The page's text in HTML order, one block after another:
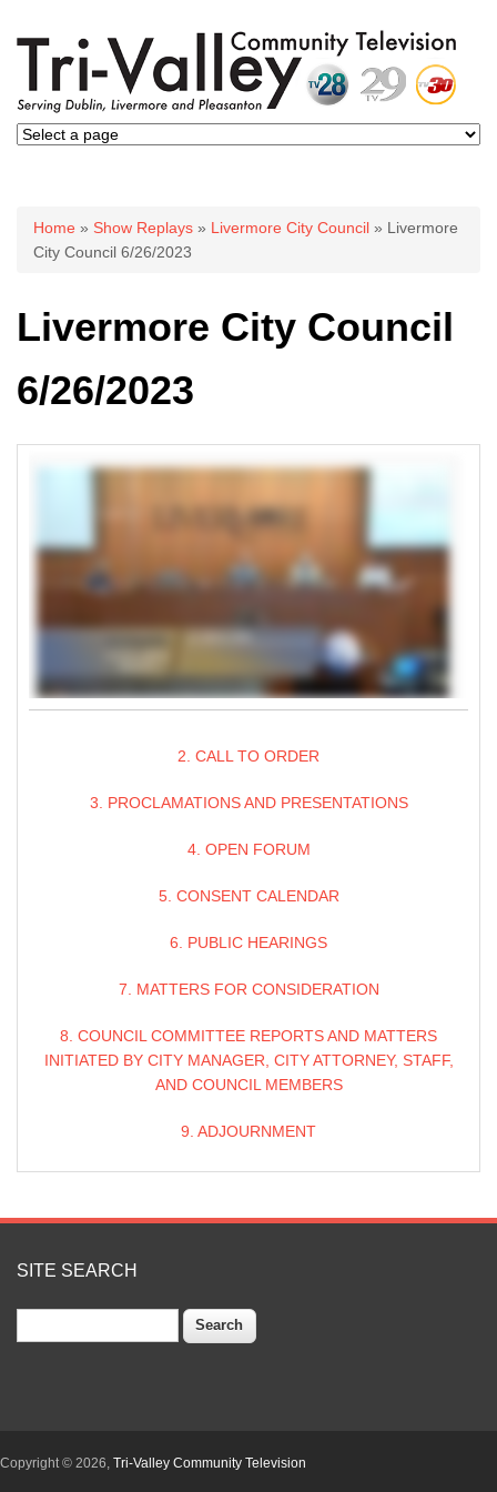
You are here
Home » Show Replays » Livermore City Council » Livermore
City Council 6/26/2023
Livermore City Council
6/26/2023
2. CALL TO ORDER
3. PROCLAMATIONS AND PRESENTATIONS
4. OPEN FORUM
5. CONSENT CALENDAR
6. PUBLIC HEARINGS
7. MATTERS FOR CONSIDERATION
8. COUNCIL COMMITTEE REPORTS AND MATTERS
INITIATED BY CITY MANAGER, CITY ATTORNEY, STAFF,
AND COUNCIL MEMBERS
9. ADJOURNMENT
SITE SEARCH
Copyright © 2026, Tri-Valley Community Television